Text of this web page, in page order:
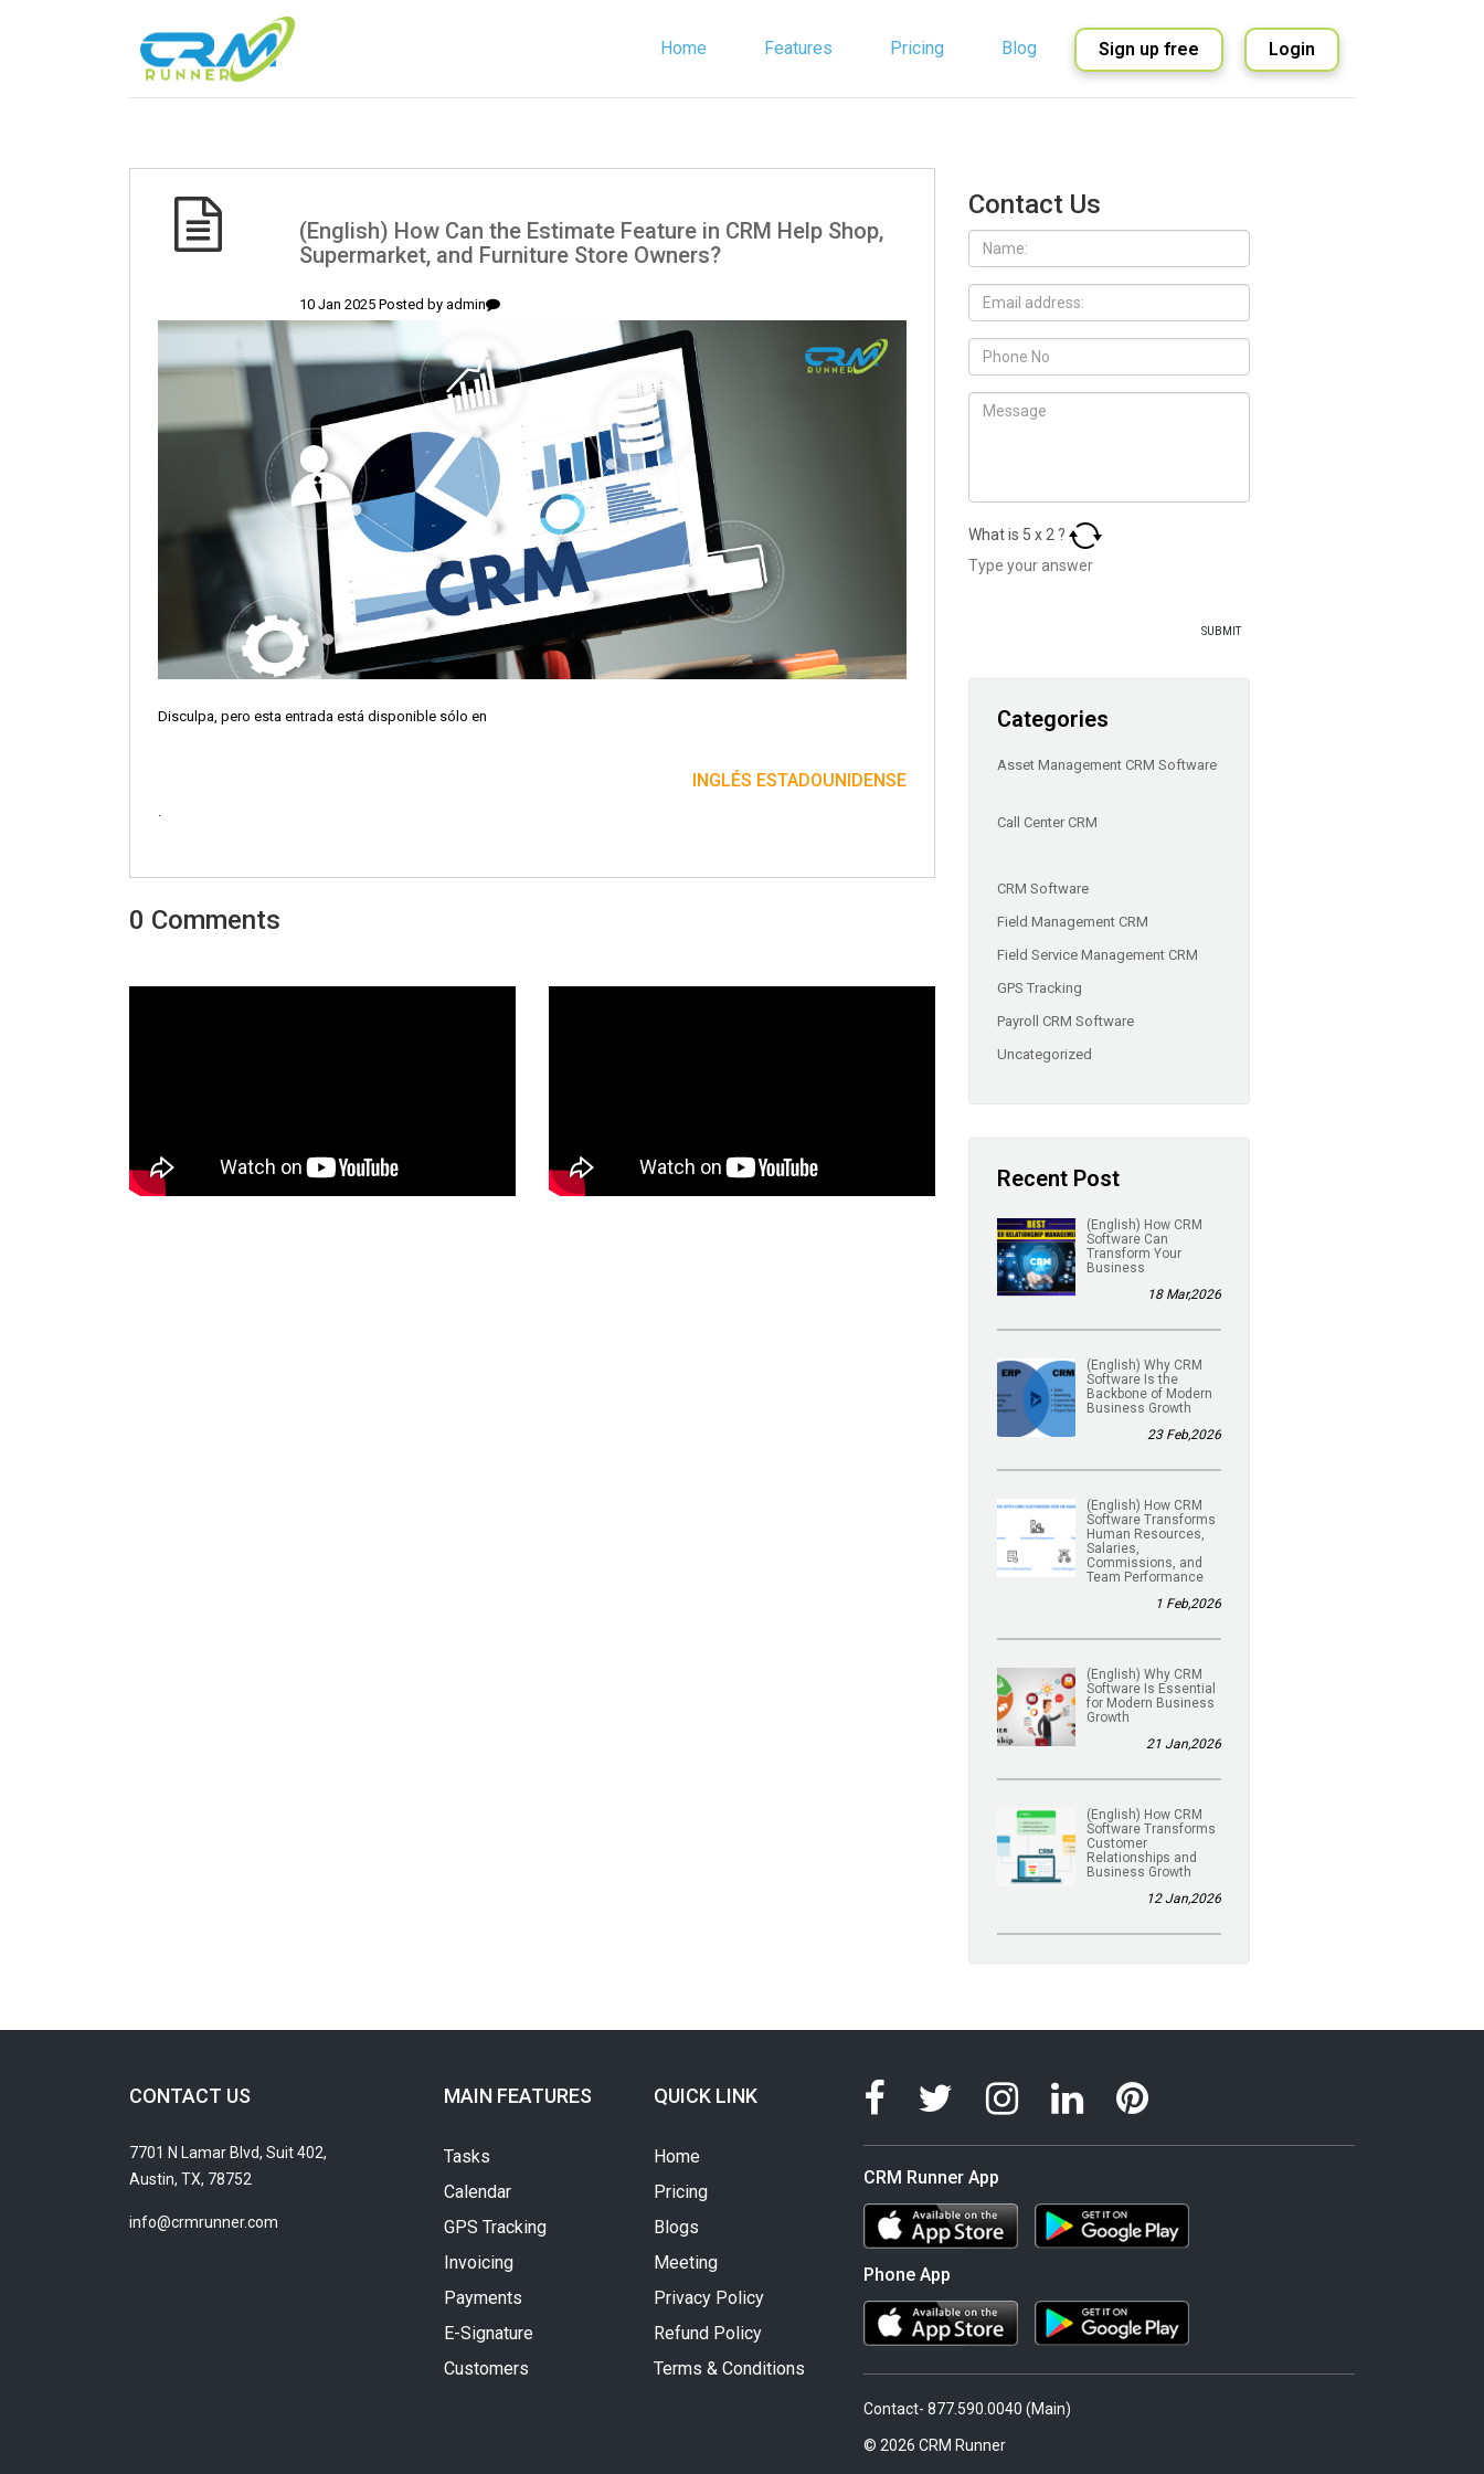
Home Features Pricing Blog Sign up free Login
(English) How Can the Estimate Feature in CRM Help Shop,
Supermarket, and Furniture Store Owners?
10 Jan 2025 Posted by admin
Disculpa, pero esta entrada está disponible sólo en
INGLÉS ESTADOUNIDENSE
.
0 Comments
Contact Us
What is 5 x 2 ?
Categories
Asset Management CRM Software
Call Center CRM
CRM Software
Field Management CRM
Field Service Management CRM
GPS Tracking
Payroll CRM Software
Uncategorized
Recent Post
(English) How CRM
Software Can
Transform Your
Business
18 Mar,2026
(English) Why CRM
Software Is the
Backbone of Modern
Business Growth
23 Feb,2026
(English) How CRM
Software Transforms
Human Resources,
Salaries,
Commissions, and
Team Performance
1 Feb,2026
(English) Why CRM
Software Is Essential
for Modern Business
Growth
21 Jan,2026
(English) How CRM
Software Transforms
Customer
Relationships and
Business Growth
12 Jan,2026
CONTACT US
7701 N Lamar Blvd, Suit 402,
Austin, TX, 78752
info@crmrunner.com
MAIN FEATURES
Tasks
Calendar
GPS Tracking
Invoicing
Payments
E-Signature
Customers
QUICK LINK
Home
Pricing
Blogs
Meeting
Privacy Policy
Refund Policy
Terms & Conditions
CRM Runner App
Phone App
Contact- 877.590.0040 (Main)
© 2026 CRM Runner